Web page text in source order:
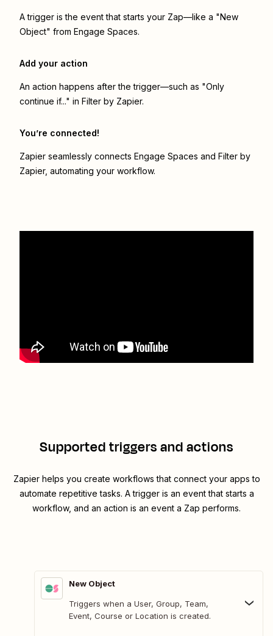
A trigger is the event that starts your Zap—like a "New
Object" from Engage Spaces.
Add your action
An action happens after the trigger—such as "Only
continue if..." in Filter by Zapier.
You’re connected!
Zapier seamlessly connects Engage Spaces and Filter by
Zapier, automating your workflow.
Supported triggers and actions
Zapier helps you create workflows that connect your apps to
automate repetitive tasks. A trigger is an event that starts a
workflow, and an action is an event a Zap performs.
New Object
Triggers when a User, Group, Team,
Event, Course or Location is created.